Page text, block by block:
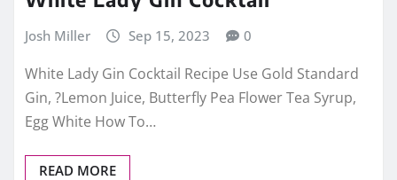
Josh Miller Sep 15, 2023 0
White Lady Gin Cocktail Recipe Use Gold Standard
Gin, ?Lemon Juice, Butterfly Pea Flower Tea Syrup,
Egg White How To…
READ MORE